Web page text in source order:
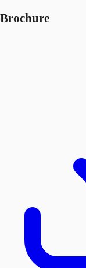
Brochure